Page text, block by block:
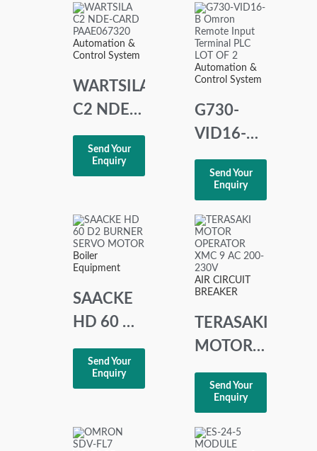
Automation &
Control System
WARTSILA
C2 NDE-
CARD
PAAE067320
Send Your
Enquiry
Automation &
Control System
G730-
VID16-B
Omron
Remote
Input
Terminal
PLC LOT
OF 2
Send Your
Enquiry
Boiler
Equipment
SAACKE
HD 60 D2
BURNER
SERVO
MOTOR
Send Your
Enquiry
AIR CIRCUIT
BREAKER
TERASAKI
MOTOR
OPERATOR
XMC 9
AC 200-
230V
Send Your
Enquiry